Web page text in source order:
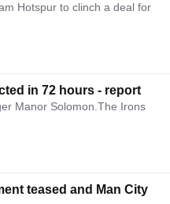
Hotspur to clinch a deal for
in 72 hours - report
Manor Solomon.The Irons
teased and Man City